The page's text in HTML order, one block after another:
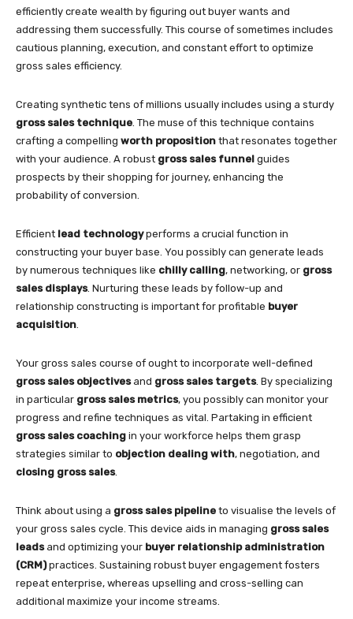
efficiently create wealth by figuring out buyer wants and
addressing them successfully. This course of sometimes includes
cautious planning, execution, and constant effort to optimize
gross sales efficiency.
Creating synthetic tens of millions usually includes using a sturdy
gross sales technique . The muse of this technique contains
crafting a compelling worth proposition that resonates together
with your audience. A robust gross sales funnel guides
prospects by their shopping for journey, enhancing the
probability of conversion.
Efficient lead technologyperforms a crucial function in
constructing your buyer base. You possibly can generate leads
by numerous techniques like chilly calling, networking, or gross
sales displays. Nurturing these leads by follow-up and
relationship constructing is important for profitable buyer
acquisition
Your gross sales course of ought to incorporate well-defined
gross sales objectivesand gross sales targets. By specializing
in particular gross sales metrics, you possibly can monitor your
progress and refine techniques as vital. Partaking in efficient
gross sales coaching in your workforce helps them grasp
strategies similar to objection dealing with, negotiation, and
closing gross sales.
Think about using a gross sales pipeline to visualise the levels of
your gross sales cycle. This device aids in managing gross sales
leadsand optimizing your buyer relationship administration
(CRM)practices. Sustaining robust buyer engagement fosters
repeat enterprise, whereas upselling and cross-selling can
additional maximize your income streams.